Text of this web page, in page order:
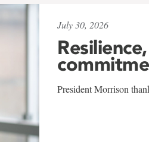
July 30, 2026
President Morrison